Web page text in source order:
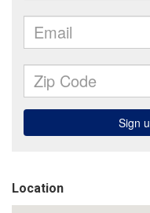
Location